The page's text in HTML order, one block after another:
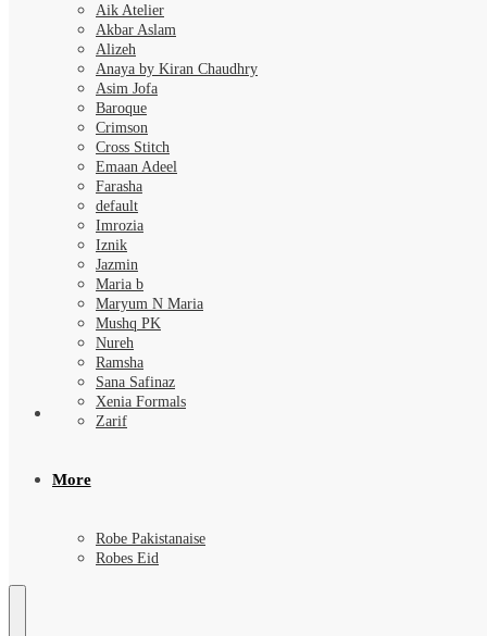
Aik Atelier
Akbar Aslam
Alizeh
Anaya by Kiran Chaudhry
Asim Jofa
Baroque
Crimson
Cross Stitch
Emaan Adeel
Farasha
default
Imrozia
Iznik
Jazmin
Maria b
Maryum N Maria
Mushq PK
Nureh
Ramsha
Sana Safinaz
Xenia Formals
Zarif
More
Robe Pakistanaise
Robes Eid